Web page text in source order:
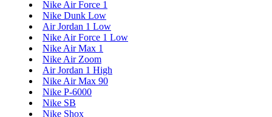
Nike Air Force 1
Nike Dunk Low
Air Jordan 1 Low
Nike Air Force 1 Low
Nike Air Max 1
Nike Air Zoom
Air Jordan 1 High
Nike Air Max 90
Nike P-6000
Nike SB
Nike Shox